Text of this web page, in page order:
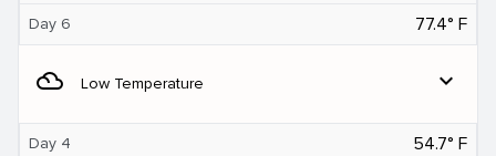
Day 6 77.4° F
filter_drama Low Temperature expand_more
Day 4 54.7° F